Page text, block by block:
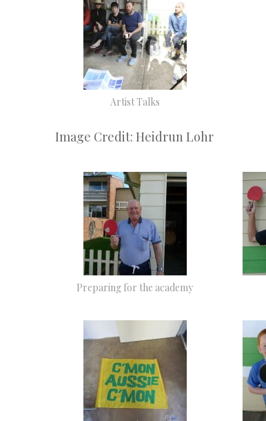
Artist Talks
Image Credit: Heidrun Lohr
Preparing for the academy